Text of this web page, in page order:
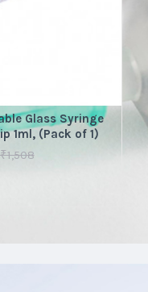
Glass Syringe
1ml, (Pack of 1)
₹1,508